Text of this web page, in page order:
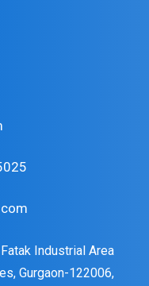
Industrial Area
Gurgaon-122006,